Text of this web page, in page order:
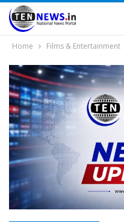
Home Films & Entertainment